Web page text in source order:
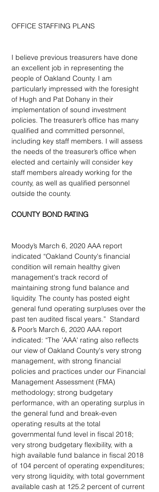
OFFICE STAFFING PLANS
I believe previous treasurers have done
an excellent job in representing the
people of Oakland County. I am
particularly impressed with the foresight
of Hugh and Pat Dohany in their
implementation of sound investment
policies. The treasurer’s office has many
qualified and committed personnel,
including key staff members. I will assess
the needs of the treasurer’s office when
elected and certainly will consider key
staff members already working for the
county, as well as qualified personnel
outside the county.
COUNTY BOND RATING
Moody’s March 6, 2020 AAA report
indicated “Oakland County's financial
condition will remain healthy given
management's track record of
maintaining strong fund balance and
liquidity. The county has posted eight
general fund operating surpluses over the
past ten audited fiscal years.”  Standard
& Poor’s March 6, 2020 AAA report
indicated: “The 'AAA' rating also reflects
our view of Oakland County's very strong
management, with strong financial
policies and practices under our Financial
Management Assessment (FMA)
methodology; strong budgetary
performance, with an operating surplus in
the general fund and break-even
operating results at the total
governmental fund level in fiscal 2018;
very strong budgetary flexibility, with a
high available fund balance in fiscal 2018
of 104 percent of operating expenditures;
very strong liquidity, with total government
available cash at 125.2 percent of current